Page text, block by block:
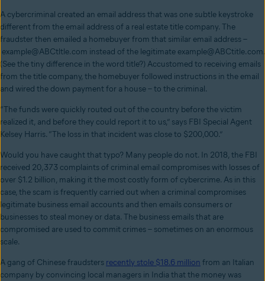
A cybercriminal created an email address that was one subtle keystroke
different from the email address of a real estate title company. The
fraudster then emailed a homebuyer from that similar email address –
example@ABCtltle.com instead of the legitimate example@ABCtitle.com.
(See the tiny difference in the word title?) Accustomed to receiving emails
from the title company, the homebuyer followed instructions in the email
and wired the down payment for a house – to the criminal.
“The funds were quickly routed out of the country before the victim
realized it, and before they could report it to us,” says FBI Special Agent
Kelsey Harris. “The loss in that incident was close to $200,000.”
Would you have caught that typo? Many people do not. In 2018, the FBI
received 20,373 complaints of criminal email compromises with losses of
over $1.2 billion, making it the most costly form of cybercrime. As in this
case, the scam is frequently carried out when a criminal compromises
legitimate business email accounts and then emails consumers or
businesses to steal money or data. The business emails that are
compromised are used to commit crimes – sometimes on an enormous
scale.
A gang of Chinese fraudsters recently stole $18.6 million from an Italian
company by convincing local managers in India that the money was